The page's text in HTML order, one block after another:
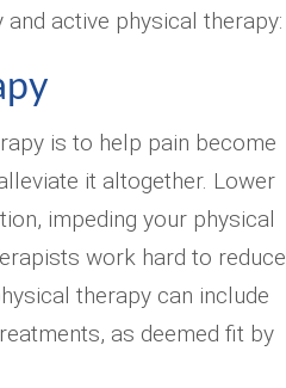
active physical therapy:
is to help pain become
it altogether. Lower
impeding your physical
work hard to reduce
therapy can include
as deemed fit by